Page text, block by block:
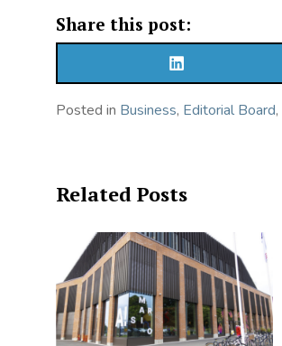
Share this post:
SHARE
ON
Posted in Business, Editorial Board,
Related Posts